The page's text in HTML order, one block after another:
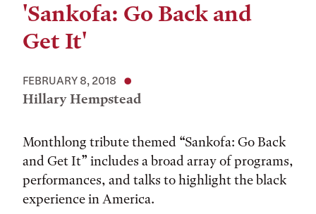
'Sankofa: Go Back and
Get It'
FEBRUARY 8, 2018
Hillary Hempstead
Monthlong tribute themed “Sankofa: Go Back
and Get It” includes a broad array of programs,
performances, and talks to highlight the black
experience in America.